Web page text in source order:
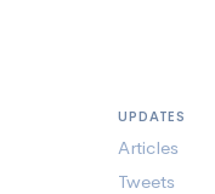
UPDATES
Articles
Tweets